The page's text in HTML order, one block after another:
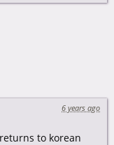
6 years ago
to korean